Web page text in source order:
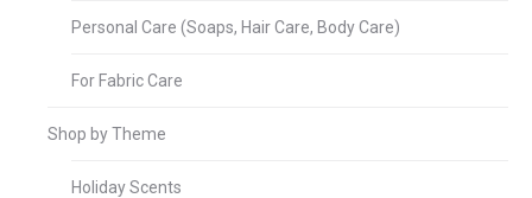
Personal Care (Soaps, Hair Care, Body Care)
For Fabric Care
Shop by Theme
Holiday Scents